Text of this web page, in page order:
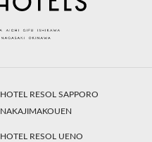
HOTEL RESOL SAPPORO
NAKAJIMAKOUEN
HOTEL RESOL UENO